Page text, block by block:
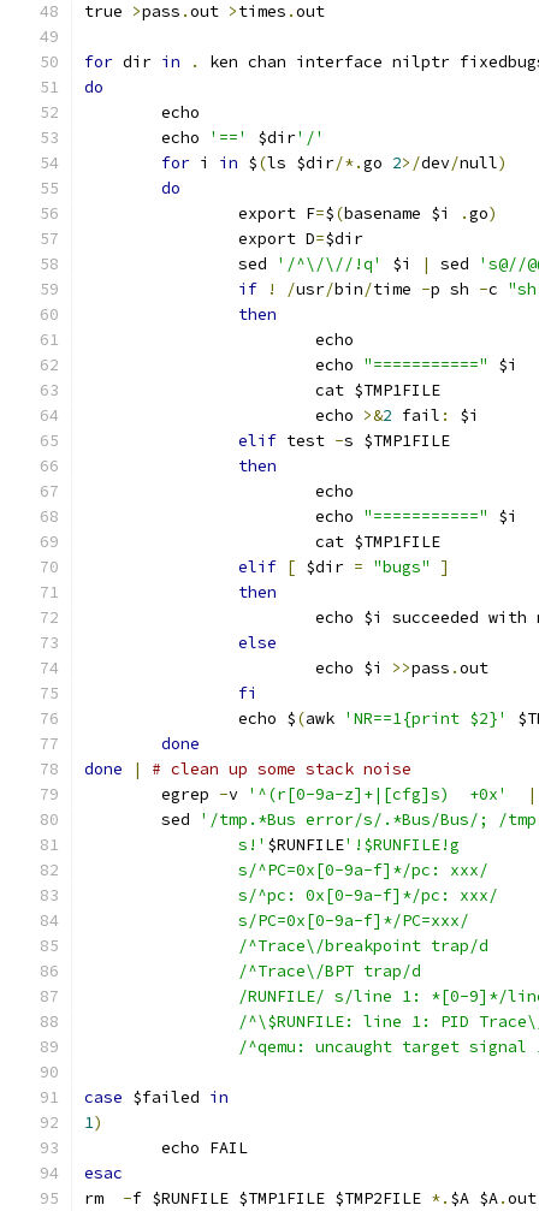
true >pass .out >times .out
for dir in .
ken chan interface nilptr
do
	echo
	echo
'==' $dir'/'
for i in $(ls $dir/*.go 2>/dev/null)
do
		export F
=$(basename $i .go)
		export D
=$dir
		sed
'/^\/\//!q' $i | sed
's@//
if
! /usr/bin/time -p sh -c "sh
then
			echo
			echo
"==========="
$i
			cat $TMP1FILE
			echo
>&2 fail :
$i
elif test -s $TMP1FILE
then
			echo
			echo
"==========="
$i
			cat $TMP1FILE
elif [ $dir = "bugs"
]
then
echo $i succeeded
else
			echo $i
>>pass .out
fi
		echo $
(awk 'NR==1{print $2}'
done
done
|
# clean up some stack noise
	egrep
-v '^(r[0-9a-z]+|[cfg]s)  +0x'
|
	sed
'/tmp.*Bus error/s/.*Bus/Bus/; /
		s!'
$RUNFILE'!$RUNFILE!g
		s/^PC=0x[0-9a-f]*/pc: xxx/
		s/^pc: 0x[0-9a-f]*/pc: xxx/
		s/PC=0x[0-9a-f]*/PC=xxx/
		/^Trace\/breakpoint trap/d
		/^Trace\/BPT trap/d
/RUNFILE/ s/line 1: *[0-9]*/
/^\$RUNFILE: line 1: PID
/^qemu: uncaught target
case $failed in
1)
	echo FAIL
esac
rm -f $RUNFILE $TMP1FILE $TMP2FILE *. $A $A.out